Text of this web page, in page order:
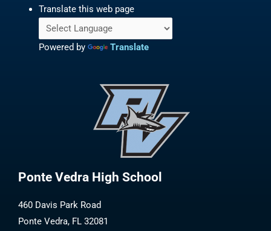
Translate this web page
Powered by Translate
Ponte Vedra High School
460 Davis Park Road
Ponte Vedra, FL 32081